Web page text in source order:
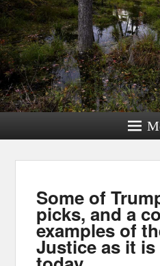
Some of
picks, and a
examples of
Justice as it